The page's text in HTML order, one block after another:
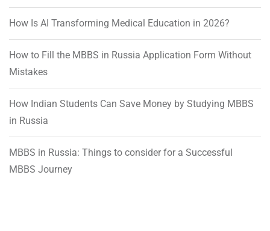
How Is AI Transforming Medical Education in 2026?
How to Fill the MBBS in Russia Application Form Without
Mistakes
How Indian Students Can Save Money by Studying MBBS
in Russia
MBBS in Russia: Things to consider for a Successful
MBBS Journey